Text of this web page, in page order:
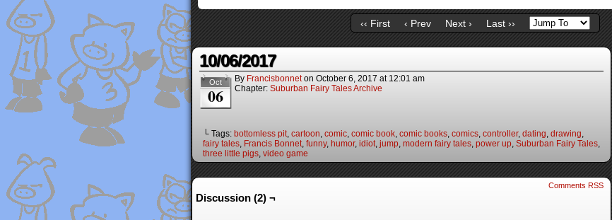
‹‹ First ‹ Prev Next › Last ››
10/06/2017
Oct
06
By Francisbonnet on October 6, 2017 at 12:01 am
Chapter: Suburban Fairy Tales Archive
└ Tags: bottomless pit, cartoon, comic, comic book, comic books, comics, controller, dating, drawing,
fairy tales, Francis Bonnet, funny, humor, idiot, jump, modern fairy tales, power up, Suburban Fairy Tales,
three little pigs, video game
Comments RSS
Discussion (2) ¬